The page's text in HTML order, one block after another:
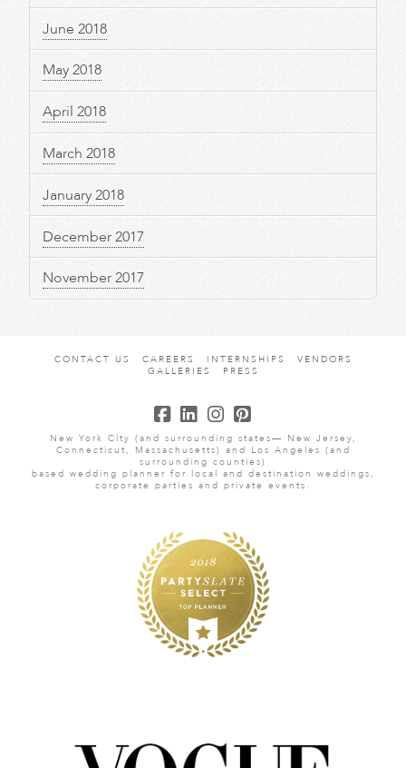
June 2018
May 2018
April 2018
March 2018
January 2018
December 2017
November 2017
CONTACT US CAREERS INTERNSHIPS
VENDORS
GALLERIES
PRESS
New York City (and surrounding states— New Jersey,
Connecticut, Massachusetts) and Los Angeles (and
surrounding counties)
based wedding planner for local and destination weddings,
corporate parties and private events.